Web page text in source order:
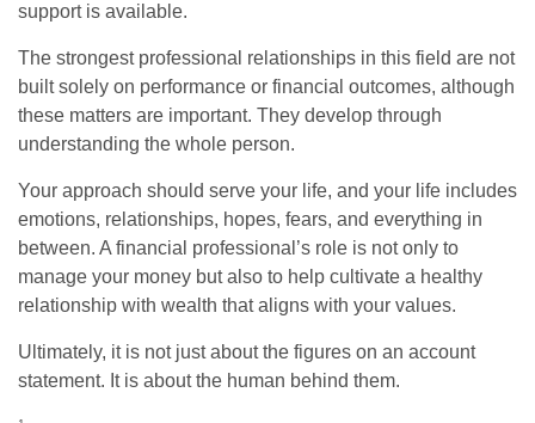
support is available.
The strongest professional relationships in this field are not
built solely on performance or financial outcomes, although
these matters are important. They develop through
understanding the whole person.
Your approach should serve your life, and your life includes
emotions, relationships, hopes, fears, and everything in
between. A financial professional’s role is not only to
manage your money but also to help cultivate a healthy
relationship with wealth that aligns with your values.
Ultimately, it is not just about the figures on an account
statement. It is about the human behind them.